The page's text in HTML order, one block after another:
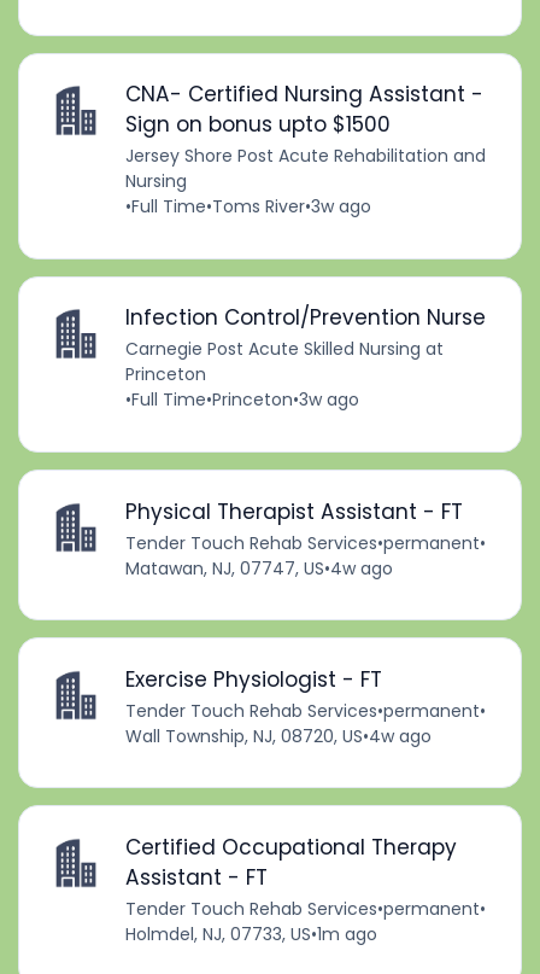
CNA- Certified Nursing Assistant -
Sign on bonus upto $1500
Jersey Shore Post Acute Rehabilitation and
Nursing
•Full Time•Toms River•3w ago
Infection Control/Prevention Nurse
Carnegie Post Acute Skilled Nursing at
Princeton
•Full Time•Princeton•3w ago
Physical Therapist Assistant - FT
Tender Touch Rehab Services•permanent•
Matawan, NJ, 07747, US•4w ago
Exercise Physiologist - FT
Tender Touch Rehab Services•permanent•
Wall Township, NJ, 08720, US•4w ago
Certified Occupational Therapy
Assistant - FT
Tender Touch Rehab Services•permanent•
Holmdel, NJ, 07733, US•1m ago